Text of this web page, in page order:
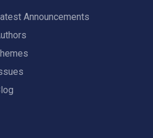
Announcements